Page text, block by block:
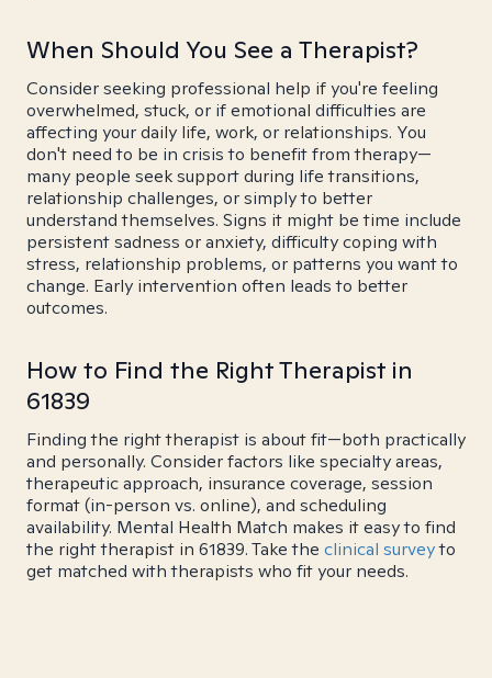
When Should You See a Therapist?
Consider seeking professional help if you're feeling
overwhelmed, stuck, or if emotional difficulties are
affecting your daily life, work, or relationships. You
don't need to be in crisis to benefit from therapy—
many people seek support during life transitions,
relationship challenges, or simply to better
understand themselves. Signs it might be time include
persistent sadness or anxiety, difficulty coping with
stress, relationship problems, or patterns you want to
change. Early intervention often leads to better
outcomes.
How to Find the Right Therapist in
61839
Finding the right therapist is about fit—both practically
and personally. Consider factors like specialty areas,
therapeutic approach, insurance coverage, session
format (in-person vs. online), and scheduling
availability. Mental Health Match makes it easy to find
the right therapist in 61839. Take the clinical surveyto
get matched with therapists who fit your needs.